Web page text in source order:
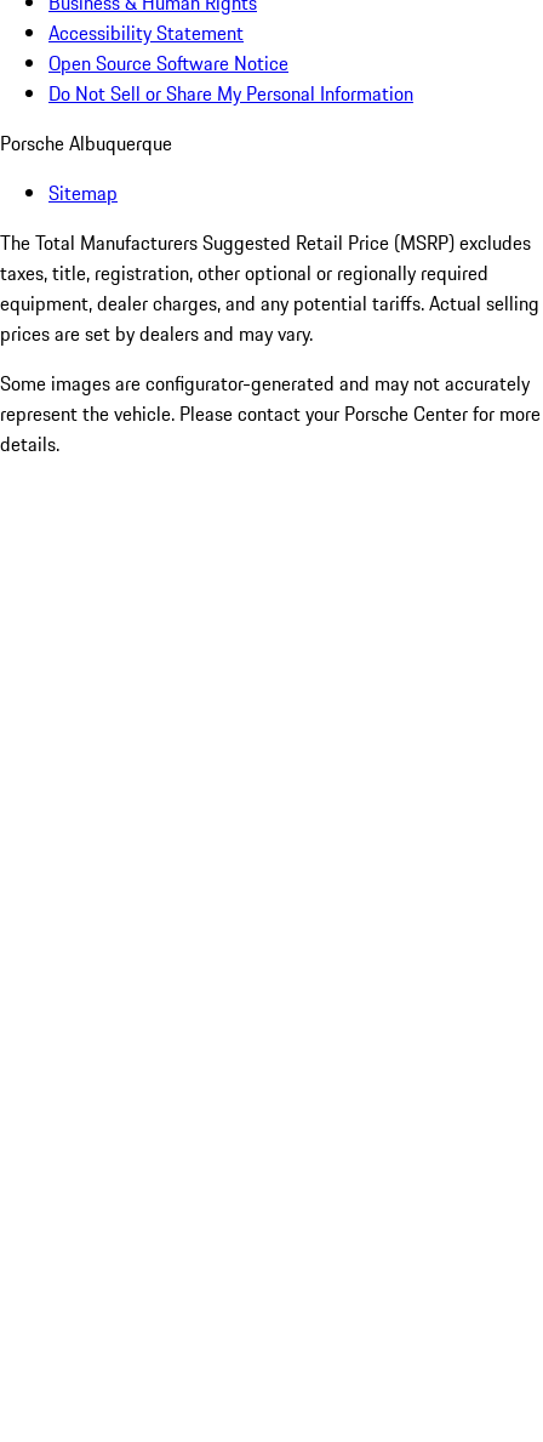
Accessibility Statement
Open Source Software Notice
Do Not Sell or Share My Personal Information
Porsche Albuquerque
Sitemap
The Total Manufacturers Suggested Retail Price (MSRP) excludes
taxes, title, registration, other optional or regionally required
equipment, dealer charges, and any potential tariffs. Actual selling
prices are set by dealers and may vary.
Some images are configurator-generated and may not accurately
represent the vehicle. Please contact your Porsche Center for more
details.